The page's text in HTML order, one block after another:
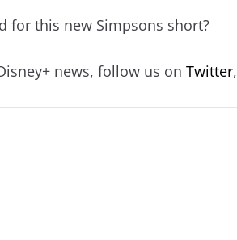
for this new Simpsons short?
news, follow us on Twitter,